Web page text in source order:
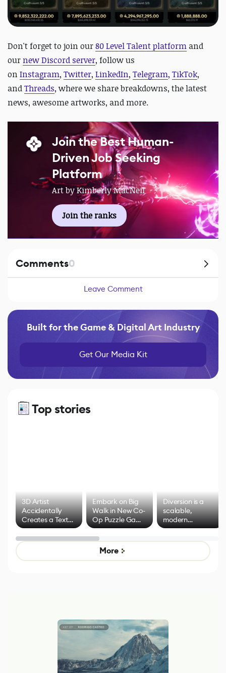
Don't forget to join our80 Level Talent platform and
our new Discord server, follow us
on Instagram, Twitter, LinkedIn, Telegram, TikTok,
andThreads, where we share breakdowns, the latest
news, awesome artworks, and more.
Join the Best Human-
Driven Job Seeking
Platform
Art by Kimberly MacNeil
Join the ranks
Comments0
Leave Comment
Built for the Game & Digital Art Industry
Get Our Media Kit
Top stories
3D Artist
Accidentally
Creates a Text
Effect System
Embark on Big
Walk in New Co-
Op Puzzle Game
by Developers of
Untitled Goose
Game
Diversion is a
scalable,
modern
alternative to
control options
More